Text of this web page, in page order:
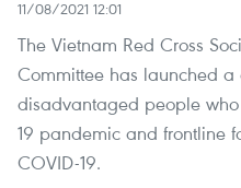
11/08/2021 12:01
The Vietnam Red Cross
Committee has launched
disadvantaged people
19 pandemic and frontline
COVID-19.